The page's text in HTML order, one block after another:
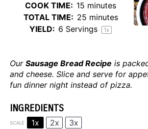
COOK TIME: 15 minutes
TOTAL TIME: 25 minutes
YIELD: 6 Servings 1x
Our Sausage Bread Recipe is
and cheese. Slice and serve for
fun dinner night instead of pizza.
INGREDIENTS
SCALE 1x 2x 3x